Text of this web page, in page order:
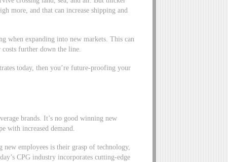
more, and that can increase shipping and
when expanding into new markets. This can
further down the line.
today, then you’re future-proofing your
brands. It’s no good winning new
with increased demand.
employees is their grasp of technology,
CPG industry incorporates cutting-edge